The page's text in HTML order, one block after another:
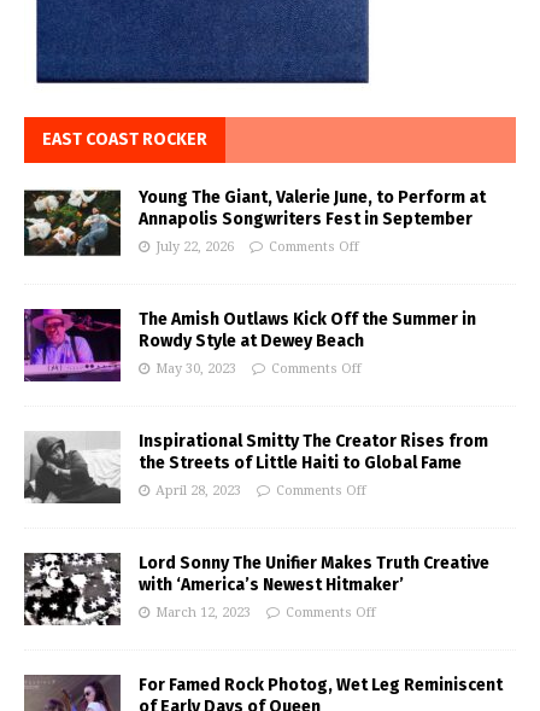
EAST COAST ROCKER
Young The Giant, Valerie June, to Perform at
Annapolis Songwriters Fest in September
July 22, 2026 Comments Off
The Amish Outlaws Kick Off the Summer in
Rowdy Style at Dewey Beach
May 30, 2023 Comments Off
Inspirational Smitty The Creator Rises from
the Streets of Little Haiti to Global Fame
April 28, 2023 Comments Off
Lord Sonny The Unifier Makes Truth Creative
with ‘America’s Newest Hitmaker’
March 12, 2023 Comments Off
For Famed Rock Photog, Wet Leg Reminiscent